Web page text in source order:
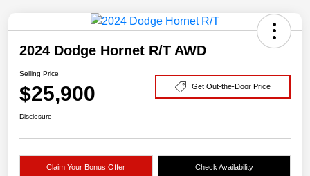
2024 Dodge Hornet R/T AWD
Selling Price
$25,900 Get Out-the-Door Price
Disclosure
Claim Your Bonus Offer Check Availability